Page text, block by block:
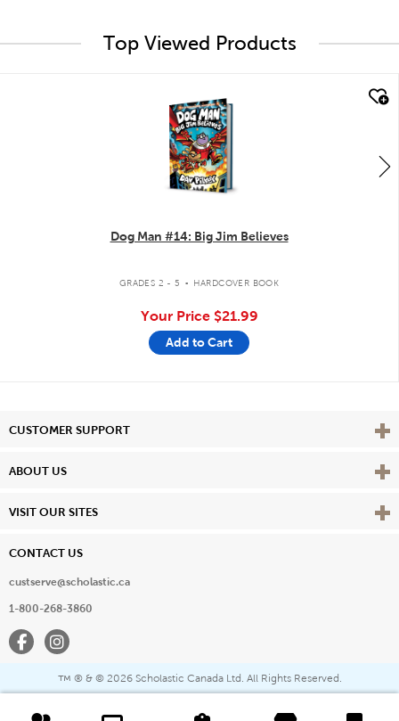
Top Viewed Products
Dog Man #14: Big Jim Believes
GRADES 2 - 5 . HARDCOVER BOOK
Your Price $21.99
Add to Cart
CUSTOMER SUPPORT View
ABOUT US View
VISIT OUR SITES View
CONTACT US
custserve@scholastic.ca
1-800-268-3860
FacebookInstagram
™ ® & © 2026 Scholastic Canada Ltd. All Rights Reserved.